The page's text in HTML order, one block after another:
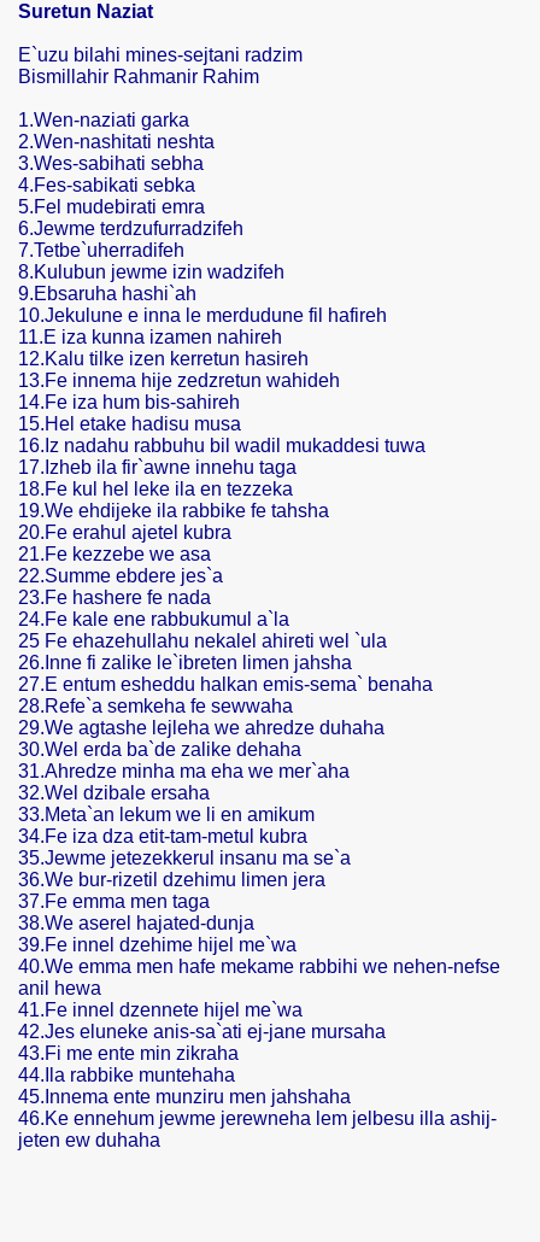
Suretun Naziat
E`uzu bilahi mines-sejtani radzim
Bismillahir Rahmanir Rahim
1.Wen-naziati garka
2.Wen-nashitati neshta
3.Wes-sabihati sebha
4.Fes-sabikati sebka
5.Fel mudebirati emra
6.Jewme terdzufurradzifeh
7.Tetbe`uherradifeh
8.Kulubun jewme izin wadzifeh
9.Ebsaruha hashi`ah
10.Jekulune e inna le merdudune fil hafireh
11.E iza kunna izamen nahireh
12.Kalu tilke izen kerretun hasireh
13.Fe innema hije zedzretun wahideh
14.Fe iza hum bis-sahireh
15.Hel etake hadisu musa
16.Iz nadahu rabbuhu bil wadil mukaddesi tuwa
17.Izheb ila fir`awne innehu taga
18.Fe kul hel leke ila en tezzeka
19.We ehdijeke ila rabbike fe tahsha
20.Fe erahul ajetel kubra
21.Fe kezzebe we asa
22.Summe ebdere jes`a
23.Fe hashere fe nada
24.Fe kale ene rabbukumul a`la
25 Fe ehazehullahu nekalel ahireti wel `ula
26.Inne fi zalike le`ibreten limen jahsha
27.E entum esheddu halkan emis-sema` benaha
28.Refe`a semkeha fe sewwaha
29.We agtashe lejleha we ahredze duhaha
30.Wel erda ba`de zalike dehaha
31.Ahredze minha ma eha we mer`aha
32.Wel dzibale ersaha
33.Meta`an lekum we li en amikum
34.Fe iza dza etit-tam-metul kubra
35.Jewme jetezekkerul insanu ma se`a
36.We bur-rizetil dzehimu limen jera
37.Fe emma men taga
38.We aserel hajated-dunja
39.Fe innel dzehime hijel me`wa
40.We emma men hafe mekame rabbihi we nehen-nefse
anil hewa
41.Fe innel dzennete hijel me`wa
42.Jes eluneke anis-sa`ati ej-jane mursaha
43.Fi me ente min zikraha
44.Ila rabbike muntehaha
45.Innema ente munziru men jahshaha
46.Ke ennehum jewme jerewneha lem jelbesu illa ashij-
jeten ew duhaha